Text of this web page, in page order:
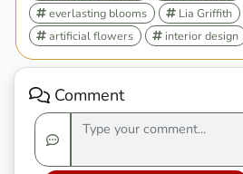
everlasting blooms
Lia Griffith
artificial flowers
interior design
Comment